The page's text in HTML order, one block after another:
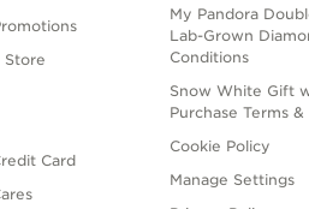
Store
Card
My Pandora
Lab-Grown
Conditions
Snow White Gift
Purchase Terms
Cookie Policy
Manage Settings